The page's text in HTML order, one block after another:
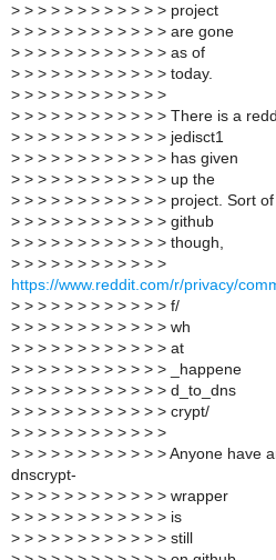
> > > > > > > > > > > > project
> > > > > > > > > > > > are gone
> > > > > > > > > > > > as of
> > > > > > > > > > > > today.
> > > > > > > > > > > >
> > > > > > > > > > > > There is a
> > > > > > > > > > > > jedisct1
> > > > > > > > > > > > has given
> > > > > > > > > > > > up the
> > > > > > > > > > > > project. Sort
> > > > > > > > > > > > github
> > > > > > > > > > > > though,
> > > > > > > > > > > >
https://www.reddit.com/r/privacy/
> > > > > > > > > > > > f/
> > > > > > > > > > > > wh
> > > > > > > > > > > > at
> > > > > > > > > > > > _happene
> > > > > > > > > > > > d_to_dns
> > > > > > > > > > > > crypt/
> > > > > > > > > > > >
> > > > > > > > > > > > Anyone have
dnscrypt-
> > > > > > > > > > > > wrapper
> > > > > > > > > > > > is
> > > > > > > > > > > > still